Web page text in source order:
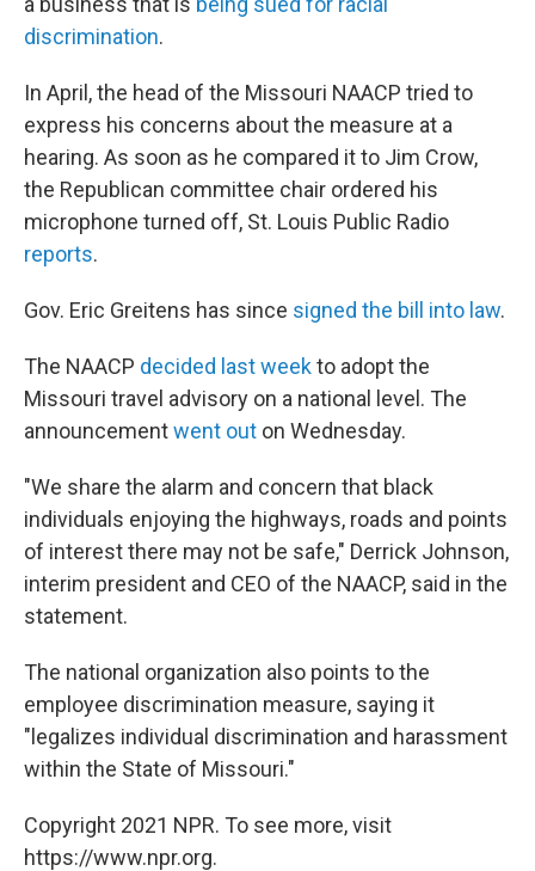
discrimination.
In April, the head of the Missouri NAACP tried to
express his concerns about the measure at a
hearing. As soon as he compared it to Jim Crow,
the Republican committee chair ordered his
microphone turned off, St. Louis Public Radio
reports.
Gov. Eric Greitens has since signed the bill into law.
The NAACP decided last weekto adopt the
Missouri travel advisory on a national level. The
announcementwent out on Wednesday.
"We share the alarm and concern that black
individuals enjoying the highways, roads and points
of interest there may not be safe," Derrick Johnson,
interim president and CEO of the NAACP, said in the
statement.
The national organization also points to the
employee discrimination measure, saying it
"legalizes individual discrimination and harassment
within the State of Missouri."
Copyright 2021 NPR. To see more, visit
https://www.npr.org.